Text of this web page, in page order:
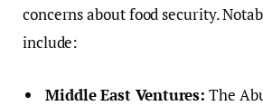
concerns about food security.
include:
Middle East Ventures: The